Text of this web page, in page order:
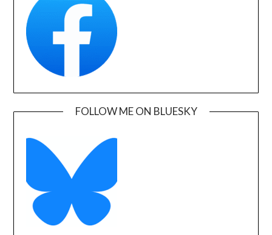
FOLLOW ME ON BLUESKY